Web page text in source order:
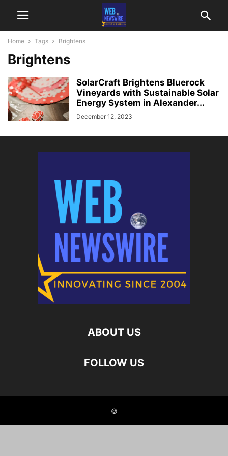
Home Tags Brightens
Brightens
SolarCraft Brightens Bluerock
Vineyards with Sustainable Solar
Energy System in Alexander...
December 12, 2023
ABOUT US
FOLLOW US
©